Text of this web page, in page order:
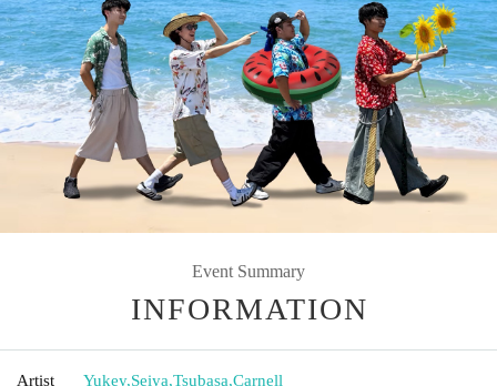
Event Summary
INFORMATION
Artist Yukey,Seiya,Tsubasa,Carnell